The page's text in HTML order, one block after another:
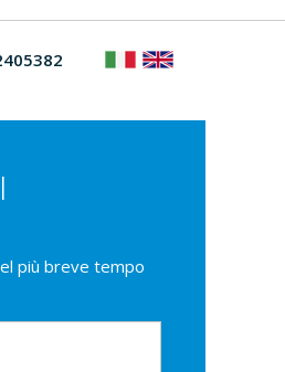
più breve tempo